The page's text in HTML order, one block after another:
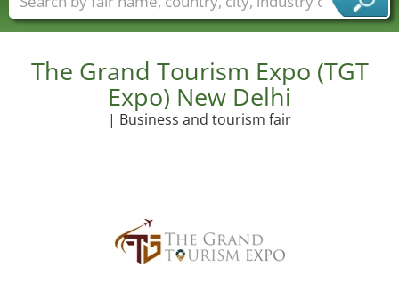
The Grand Tourism Expo (TGT
Expo) New Delhi
| Business and tourism fair
Trade fair names Countries
Cities